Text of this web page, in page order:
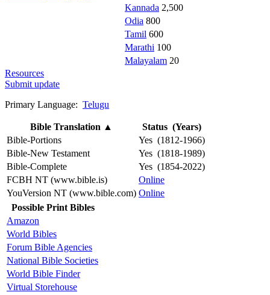
Kannada 2,500
Odia 800
Tamil 600
Marathi 100
Malayalam 20
Resources
Submit update
Primary Language: Telugu
Bible Translation ▲
Status (Years)
Bible-Portions
Yes (1812-1966)
Bible-New Testament
Yes (1818-1989)
Bible-Complete
Yes (1854-2022)
FCBH NT (www.bible.is)
Online
YouVersion NT (www.bible.com) Online
Possible Print Bibles
Amazon
World Bibles
Forum Bible Agencies
National Bible Societies
World Bible Finder
Virtual Storehouse